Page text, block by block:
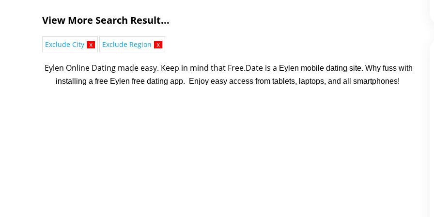
View More Search Result...
Exclude City x Exclude Region x
Eylen Online Dating made easy. Keep in mind that Free.Date is a Eylen mobile dating site. Why fuss with
installing a free Eylen free dating app. Enjoy easy access from tablets, laptops, and all smartphones!